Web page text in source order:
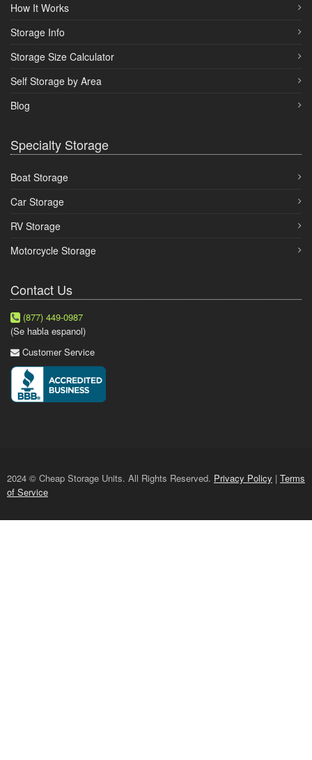
How It Works
Storage Info
Storage Size Calculator
Self Storage by Area
Blog
Specialty Storage
Boat Storage
Car Storage
RV Storage
Motorcycle Storage
Contact Us
(877) 449-0987
(Se habla espanol)
Customer Service
2024 © Cheap Storage Units. All Rights Reserved. Privacy Policy | Terms
of Service